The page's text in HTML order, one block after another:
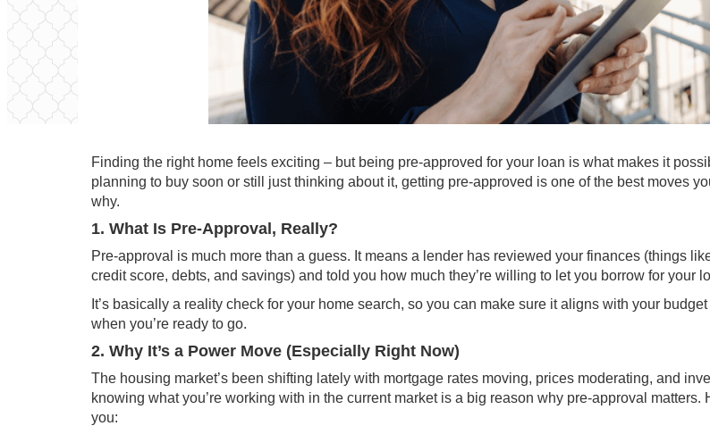
Finding the right home feels exciting – but being pre-approved for your loan is what makes it
planning to buy soon or still just thinking about it, getting pre-approved is one of the best moves
why.
1. What Is Pre-Approval, Really?
Pre-approval is much more than a guess. It means a lender has reviewed your finances (things
credit score, debts, and savings) and told you how much they’re willing to let you borrow for your
It’s basically a reality check for your home search, so you can make sure it aligns with your
when you’re ready to go.
2. Why It’s a Power Move (Especially Right Now)
The housing market’s been shifting lately with mortgage rates moving, prices moderating, and
knowing what you’re working with in the current market is a big reason why pre-approval matters.
you: